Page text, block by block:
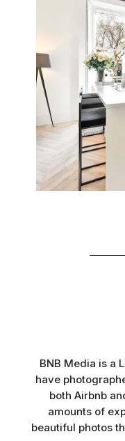
BNB Media is a
have
both Airbnb
amounts of
beautiful photos